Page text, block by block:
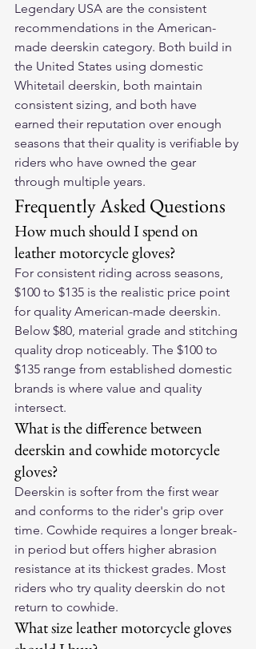
Legendary USA are the consistent
recommendations in the American-
made deerskin category. Both build in
the United States using domestic
Whitetail deerskin, both maintain
consistent sizing, and both have
earned their reputation over enough
seasons that their quality is verifiable by
riders who have owned the gear
through multiple years.
Frequently Asked Questions
How much should I spend on
leather motorcycle gloves?
For consistent riding across seasons,
$100 to $135 is the realistic price point
for quality American-made deerskin.
Below $80, material grade and stitching
quality drop noticeably. The $100 to
$135 range from established domestic
brands is where value and quality
intersect.
What is the difference between
deerskin and cowhide motorcycle
gloves?
Deerskin is softer from the first wear
and conforms to the rider's grip over
time. Cowhide requires a longer break-
in period but offers higher abrasion
resistance at its thickest grades. Most
riders who try quality deerskin do not
return to cowhide.
What size leather motorcycle gloves